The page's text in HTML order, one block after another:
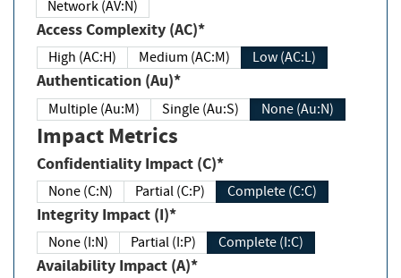
Network (AV:N)
Access Complexity (AC)*
High (AC:H) Medium (AC:M) Low (AC:L)
Authentication (Au)*
Multiple (Au:M) Single (Au:S) None (Au:N)
Impact Metrics
Confidentiality Impact (C)*
None (C:N) Partial (C:P) Complete (C:C)
Integrity Impact (I)*
None (I:N) Partial (I:P) Complete (I:C)
Availability Impact (A)*